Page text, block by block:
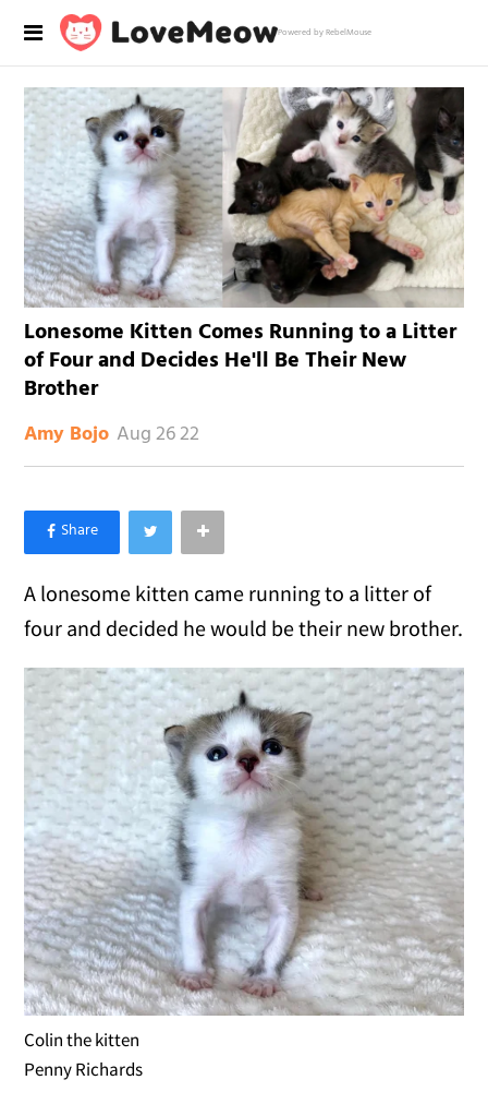
Powered by RebelMouse
Lonesome Kitten Comes Running to a Litter
of Four and Decides He'll Be Their New
Brother
Amy Bojo Aug 26 22
×
Like Love Meow on Facebook
A lonesome kitten came running to a litter of
four and decided he would be their new brother.
Colin the kitten
Penny Richards